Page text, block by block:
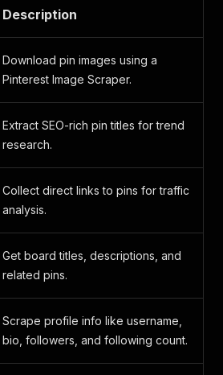
Description
Download pin images using a
Pinterest Image Scraper.
Extract SEO-rich pin titles for trend
research.
Collect direct links to pins for traffic
analysis.
Get board titles, descriptions, and
related pins.
Scrape profile info like username,
bio, followers, and following count.